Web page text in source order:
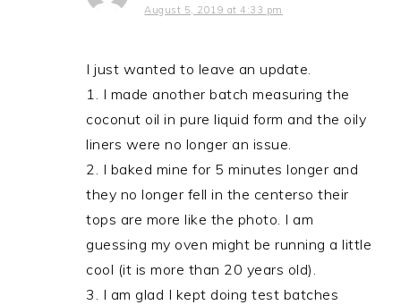
August 5, 2019 at 4:33 pm
I just wanted to leave an update.
1. I made another batch measuring the
coconut oil in pure liquid form and the oily
liners were no longer an issue.
2. I baked mine for 5 minutes longer and
they no longer fell in the centerso their
tops are more like the photo. I am
guessing my oven might be running a little
cool (it is more than 20 years old).
3. I am glad I kept doing test batches